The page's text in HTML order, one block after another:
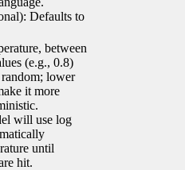
Defaults to
between
(e.g., 0.8)
lower
it more
will use log
until
hit.